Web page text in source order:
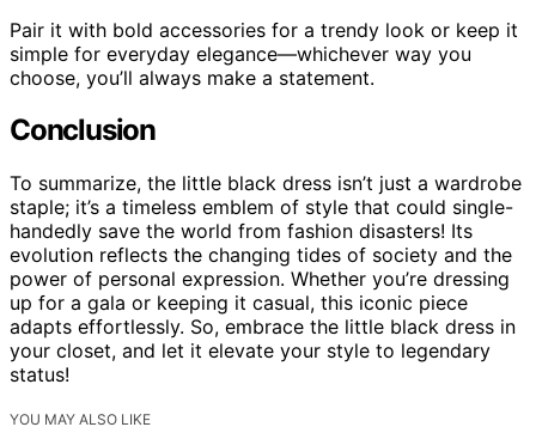
Pair it with bold accessories for a trendy look or keep it
simple for everyday elegance—whichever way you
choose, you’ll always make a statement.
Conclusion
To summarize, the little black dress isn’t just a wardrobe
staple; it’s a timeless emblem of style that could single-
handedly save the world from fashion disasters! Its
evolution reflects the changing tides of society and the
power of personal expression. Whether you’re dressing
up for a gala or keeping it casual, this iconic piece
adapts effortlessly. So, embrace the little black dress in
your closet, and let it elevate your style to legendary
status!
YOU MAY ALSO LIKE